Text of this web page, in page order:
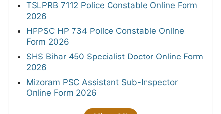
TSLPRB 7112 Police Constable Online Form
2026
HPPSC HP 734 Police Constable Online
Form 2026
SHS Bihar 450 Specialist Doctor Online Form
2026
Mizoram PSC Assistant Sub-Inspector
Online Form 2026